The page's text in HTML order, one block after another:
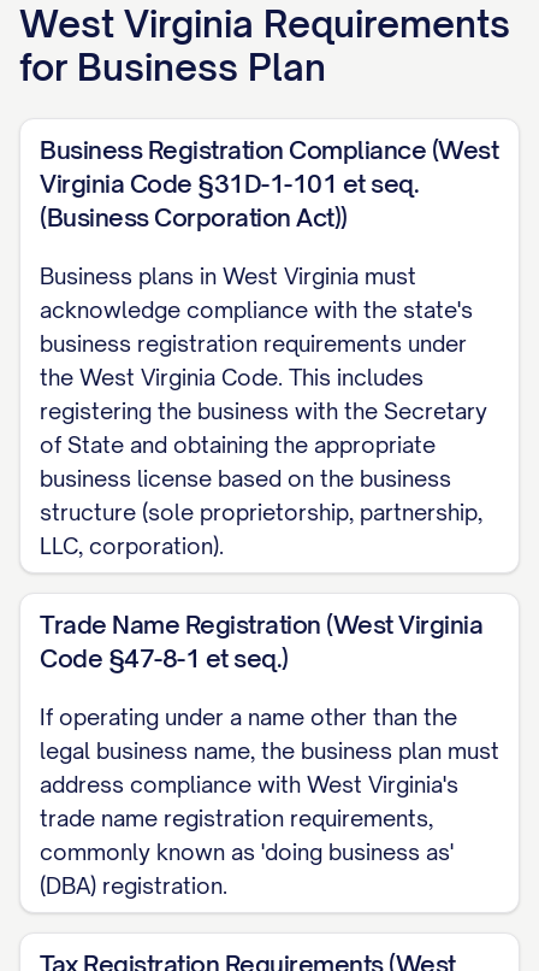
[COMPANY NAME] is positioned to address a
providing [BRIEF DESCRIPTION OF
concept directly addresses the [SPECIFIC
[TARGET MARKET] through our innovative
[KEY DIFFERENTIATING FACTORS]. Unlike
[DESCRIBE LIMITATIONS OF CURRENT
offering provides [UNIQUE BENEFITS] that
POSITIVE OUTCOMES] for our customers.
Market research indicates a [MARKET SIZE]
compound annual growth rate of
strong demand for our solution. With our
team, proprietary technology/methodology,
partnerships, we are uniquely positioned to
SHARE]% of this market within [TIMEFRAME].
Mission Statement
[COMPANY NAME] exists to [PRIMARY
committed to [CORE VALUES] while
BENEFIT] to our clients. Our mission is to
the [INDUSTRY/SECTOR] through
sustainable value for our customers,
communities we serve.
Business Goals and Objectives
West Virginia Requirements
for Business Plan
Business Registration Compliance (West
Virginia Code §31D-1-101 et seq.
(Business Corporation Act))
Business plans in West Virginia must
acknowledge compliance with the state's
business registration requirements under
the West Virginia Code. This includes
registering the business with the Secretary
of State and obtaining the appropriate
business license based on the business
structure (sole proprietorship, partnership,
LLC, corporation).
Trade Name Registration (West Virginia
Code §47-8-1 et seq.)
If operating under a name other than the
legal business name, the business plan must
address compliance with West Virginia's
trade name registration requirements,
commonly known as 'doing business as'
(DBA) registration.
Tax Registration Requirements (West